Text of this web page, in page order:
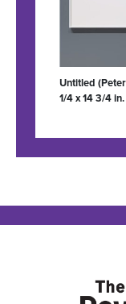
Untitled
1/4 x 14 3/4 in.